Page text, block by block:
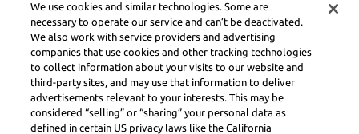
Cookie Policy
Do Not Sell or Share My
Personal Info
COPYRIGHT,
COMMUNITY
GUIDELINES, DSA &
OTHER LEGAL
RESOURCES
Learneo Legal Center
We use cookies and similar technologies. Some are
necessary to operate our service and can’t be deactivated.
We also work with service providers and advertising
companies that use cookies and other tracking technologies
to collect information about your visits to our website and
third-party sites, and may use that information to deliver
advertisements relevant to your interests. This may be
considered “selling” or “sharing” your personal data as
defined in certain US privacy laws like the California